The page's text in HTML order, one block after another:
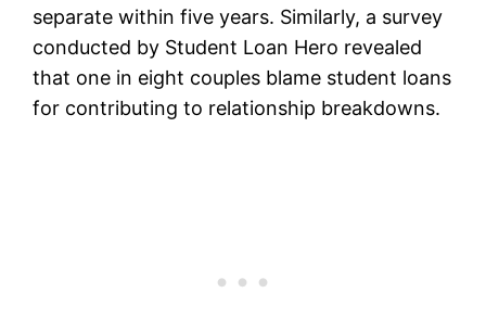
separate within five years. Similarly, a survey
conducted by Student Loan Hero revealed
that one in eight couples blame student loans
for contributing to relationship breakdowns.